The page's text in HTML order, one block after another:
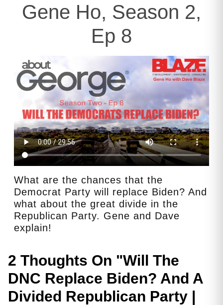
Gene Ho, Season 2,
Ep 8
What are the chances that the
Democrat Party will replace Biden? And
what about the great divide in the
Republican Party. Gene and Dave
explain!
2 Thoughts On "Will The
DNC Replace Biden? And A
Divided Republican Party |